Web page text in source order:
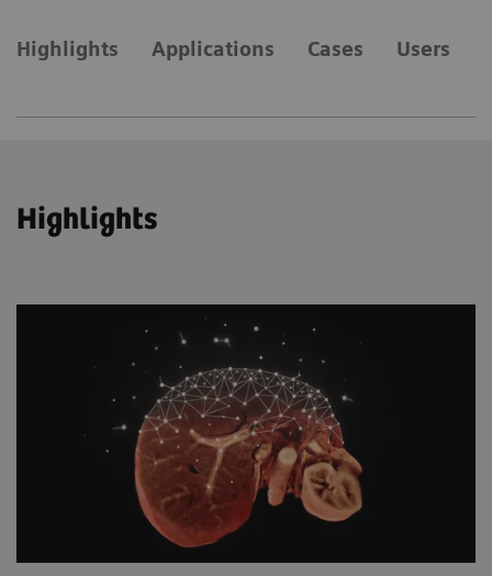
Highlights Applications Cases Users
Highlights